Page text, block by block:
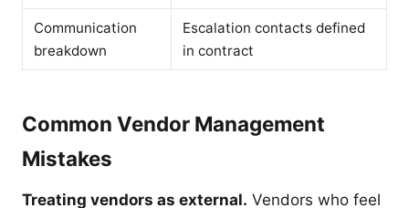
Communication
breakdown
Escalation contacts defined
in contract
Common Vendor Management
Mistakes
Treating vendors as external. Vendors who feel